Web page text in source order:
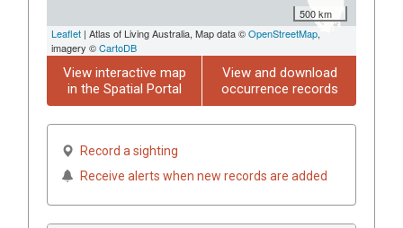
500 km
Leaflet | Atlas of Living Australia, Map data ©OpenStreetMap,
imagery ©CartoDB
View interactive map
in the Spatial Portal
View and download
occurrence records
Record a sighting
Receive alerts when new records are added